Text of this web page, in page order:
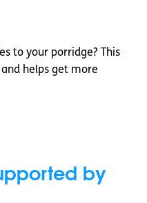
to your porridge? This
helps get more
by